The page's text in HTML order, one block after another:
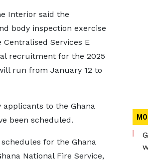
Interior said the
body inspection exercise
Services E
recruitment for the 2025
run from January 12 to
applicants to the Ghana
been scheduled.
for the Ghana
National Fire Service,